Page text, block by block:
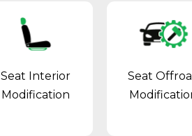
Seat Interior
Modification
Seat